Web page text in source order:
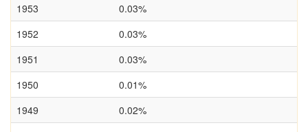
1953
0.03%
1952
0.03%
1951
0.03%
1950
0.01%
1949
0.02%